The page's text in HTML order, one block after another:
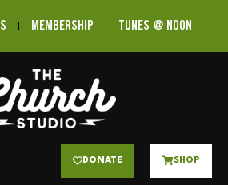
MEMBERSHIP TUNES @ NOON
DONATE SHOP